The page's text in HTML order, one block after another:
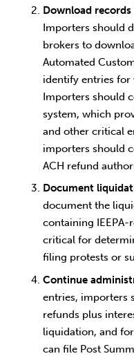
Download records
Importers should
brokers to
Automated
identify entries for
Importers should
system, which
and other critical
importers should
ACH refund
Document
document the
containing IEEPA-
critical for
filing protests or
Continue
entries, importers
refunds plus
liquidation, and
can file Post